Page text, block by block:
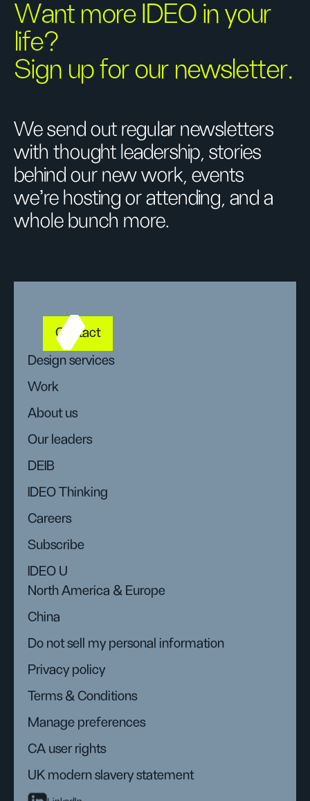
Want more IDEO in your
life?
Sign up for our newsletter.
We send out regular newsletters
with thought leadership, stories
behind our new work, events
we’re hosting or attending, and a
whole bunch more.
Contact
Design services
Work
About us
Our leaders
DEIB
IDEO Thinking
Careers
Subscribe
IDEO U
North America & Europe
China
Do not sell my personal information
Privacy policy
Terms & Conditions
Manage preferences
CA user rights
UK modern slavery statement